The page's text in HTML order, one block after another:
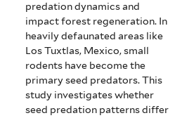
predation dynamics and
impact forest regeneration. In
heavily defaunated areas like
Los Tuxtlas, Mexico, small
rodents have become the
primary seed predators. This
study investigates whether
seed predation patterns differ